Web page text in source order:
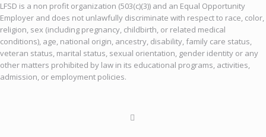
LFSD is a non profit organization (503(c)(3)) and an Equal Opportunity
Employer and does not unlawfully discriminate with respect to race, color,
religion, sex (including pregnancy, childbirth, or related medical
conditions), age, national origin, ancestry, disability, family care status,
veteran status, marital status, sexual orientation, gender identity or any
other matters prohibited by law in its educational programs, activities,
admission, or employment policies.